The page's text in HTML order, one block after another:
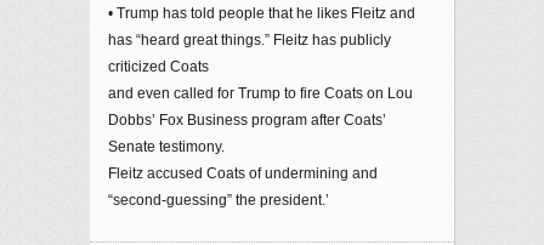
• Trump has told people that he likes Fleitz and
has “heard great things.” Fleitz has publicly
criticized Coats
and even called for Trump to fire Coats on Lou
Dobbs’ Fox Business program after Coats’
Senate testimony.
Fleitz accused Coats of undermining and
“second-guessing” the president.’